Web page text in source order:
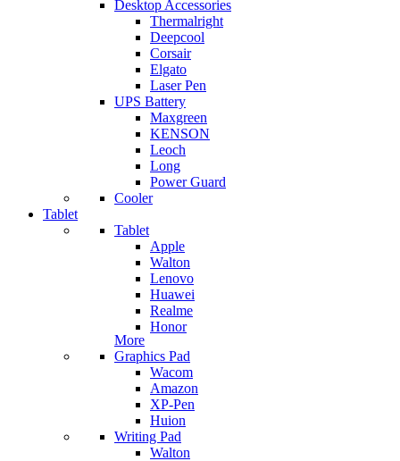
Desktop Accessories
Thermalright
Deepcool
Corsair
Elgato
Laser Pen
UPS Battery
Maxgreen
KENSON
Leoch
Long
Power Guard
Cooler
Tablet
Tablet
Apple
Walton
Lenovo
Huawei
Realme
Honor
More
Graphics Pad
Wacom
Amazon
XP-Pen
Huion
Writing Pad
Walton